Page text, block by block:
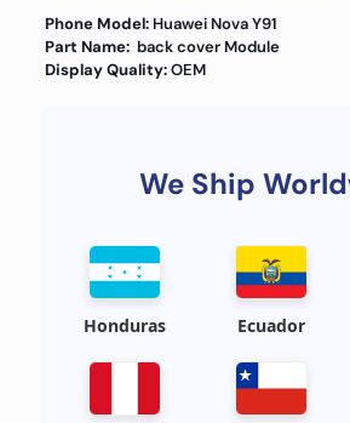
Phone Model:Huawei Nova Y91
Part Name: back cover Module
Display Quality:OEM
We Ship
Honduras Ecuador